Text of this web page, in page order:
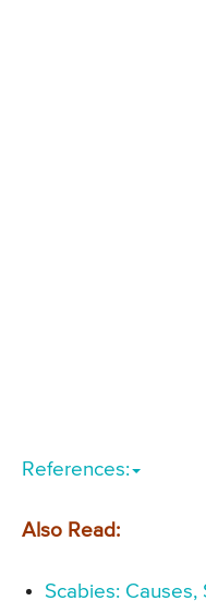
References:
Also Read:
Scabies: Causes,